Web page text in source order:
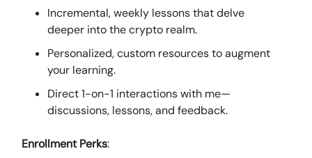
Incremental, weekly lessons that delve
deeper into the crypto realm.
Personalized, custom resources to augment
your learning.
Direct 1-on-1 interactions with me—
discussions, lessons, and feedback.
Enrollment Perks: